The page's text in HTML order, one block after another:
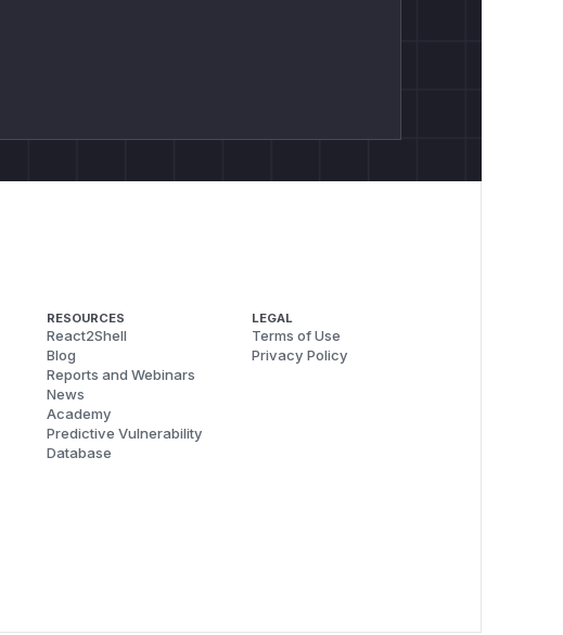
RESOURCES
React2Shell
Blog
Reports and Webinars
News
Academy
Predictive Vulnerability
Database
LEGAL
Terms of Use
Privacy Policy